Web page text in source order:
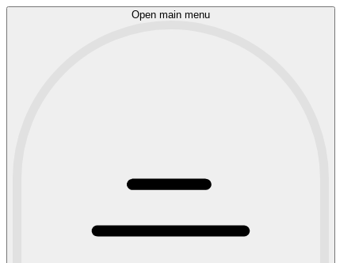
Open main menu